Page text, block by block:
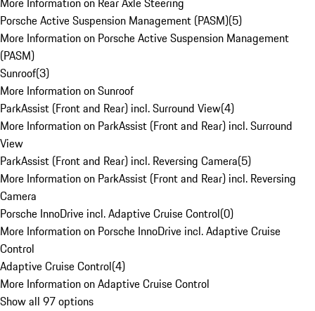
Porsche Active Suspension Management (PASM)(5)
More Information on Porsche Active Suspension Management
(PASM)
Sunroof(3)
More Information on Sunroof
ParkAssist (Front and Rear) incl. Surround View(4)
More Information on ParkAssist (Front and Rear) incl. Surround
View
ParkAssist (Front and Rear) incl. Reversing Camera(5)
More Information on ParkAssist (Front and Rear) incl. Reversing
Camera
Porsche InnoDrive incl. Adaptive Cruise Control(0)
More Information on Porsche InnoDrive incl. Adaptive Cruise
Control
Adaptive Cruise Control(4)
More Information on Adaptive Cruise Control
Show all 97 options